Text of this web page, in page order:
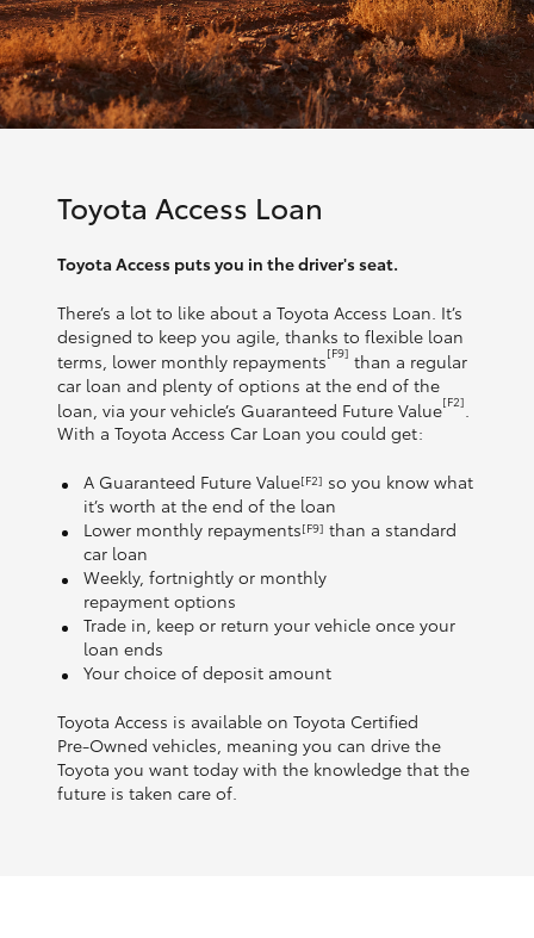
Toyota Access Loan
Toyota Access puts you in the driver's seat.
There’s a lot to like about a Toyota Access Loan. It’s
designed to keep you agile, thanks to flexible loan
terms, lower monthly repayments[F9] than a regular
car loan and plenty of options at the end of the
loan, via your vehicle’s Guaranteed Future Value[F2]
With a Toyota Access Car Loan you could get:
A Guaranteed Future Value[F2] so you know what
it’s worth at the end of the loan
Lower monthly repayments[F9] than a standard
car loan
Weekly, fortnightly or monthly
repayment options
Trade in, keep or return your vehicle once your
loan ends
Your choice of deposit amount
Toyota Access is available on Toyota Certified
Pre‑Owned vehicles, meaning you can drive the
Toyota you want today with the knowledge that the
future is taken care of.